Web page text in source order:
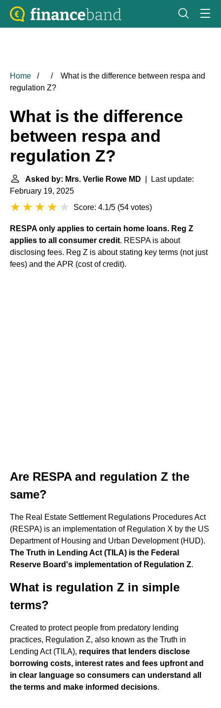
Home
What is the difference between respa and
regulation Z?
What is the difference
between respa and
regulation Z?
Asked by: Mrs. Verlie Rowe MD | Last update:
February 19, 2025
Score: 4.1/5 (54 votes)
RESPA only applies to certain home loans. Reg Z
applies to all consumer credit. RESPA is about
disclosing fees. Reg Z is about stating key terms (not just
fees) and the APR (cost of credit).
Are RESPA and regulation Z the
same?
The Real Estate Settlement Regulations Procedures Act
(RESPA) is an implementation of Regulation X by the US
Department of Housing and Urban Development (HUD).
The Truth in Lending Act (TILA) is the Federal
Reserve Board's implementation of Regulation Z.
What is regulation Z in simple
terms?
Created to protect people from predatory lending
practices, Regulation Z, also known as the Truth in
Lending Act (TILA), requires that lenders disclose
borrowing costs, interest rates and fees upfront and
in clear language so consumers can understand all
the terms and make informed decisions.